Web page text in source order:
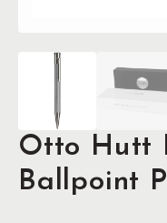
Otto Hutt
Ballpoint